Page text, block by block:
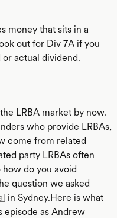
money that sits in a
out for Div 7A if you
actual dividend.
LRBA market by now.
who provide LRBAs,
come from related
party LRBAs often
do you avoid
question we asked
in Sydney.Here is what
episode as Andrew